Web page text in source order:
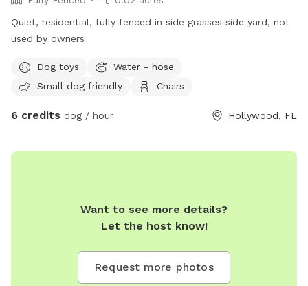
Quiet, residential, fully fenced in side grasses side yard, not
used by owners
Dog toys
Water - hose
Small dog friendly
Chairs
6 credits dog / hour Hollywood, FL
Want to see more details?
Let the host know!
Request more photos